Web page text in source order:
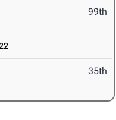
99th
35th